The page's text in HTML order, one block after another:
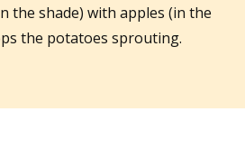
the shade) with apples (in the
the potatoes sprouting.